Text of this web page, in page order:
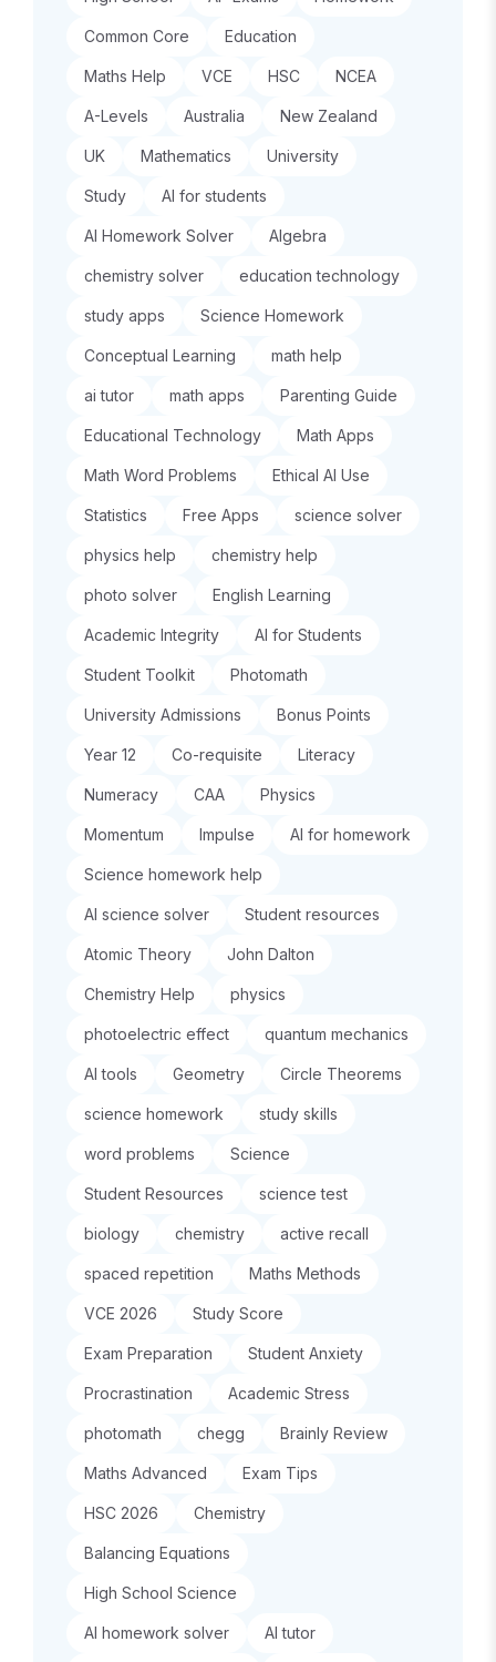
Common Core Education
Maths Help VCE HSC NCEA
A-Levels Australia New Zealand
UK Mathematics University
Study AI for students
AI Homework Solver Algebra
chemistry solver education technology
study apps Science Homework
Conceptual Learning math help
ai tutor math apps Parenting Guide
Educational Technology Math Apps
Math Word Problems Ethical AI Use
Statistics Free Apps science solver
physics help chemistry help
photo solver English Learning
Academic Integrity AI for Students
Student Toolkit Photomath
University Admissions Bonus Points
Year 12 Co-requisite Literacy
Numeracy CAA Physics
Momentum Impulse AI for homework
Science homework help
AI science solver Student resources
Atomic Theory John Dalton
Chemistry Help physics
photoelectric effect quantum mechanics
AI tools Geometry Circle Theorems
science homework study skills
word problems Science
Student Resources science test
biology chemistry active recall
spaced repetition Maths Methods
VCE 2026 Study Score
Exam Preparation Student Anxiety
Procrastination Academic Stress
photomath chegg Brainly Review
Maths Advanced Exam Tips
HSC 2026 Chemistry
Balancing Equations
High School Science
AI homework solver AI tutor